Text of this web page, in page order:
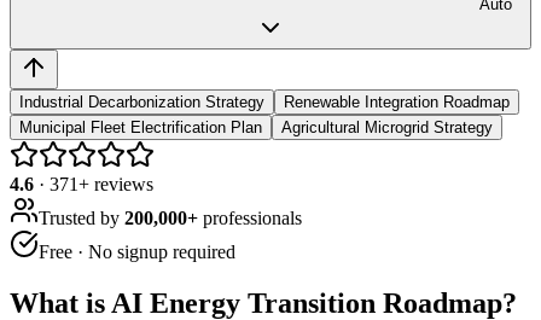
Auto
Industrial Decarbonization Strategy
Renewable Integration Roadmap
Municipal Fleet Electrification Plan
Agricultural Microgrid Strategy
4.6 · 371+ reviews
Trusted by 200,000+ professionals
Free · No signup required
What is AI Energy Transition Roadmap?